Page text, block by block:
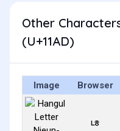
Other
(U+11AD)
Image Browser
ㄶ